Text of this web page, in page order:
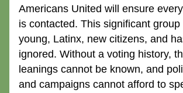
Americans United will ensure
is contacted. This significant
young, Latinx, new citizens, and
ignored. Without a voting history,
leanings cannot be known, and
and campaigns cannot afford to